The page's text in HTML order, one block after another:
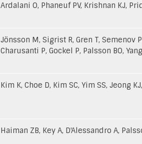
Ardalani O, Phaneuf PV, Krishnan KJ,
Jönsson M, Sigrist R, Gren T, Semenov
Charusanti P, Gockel P, Palsson BO,
Kim K, Choe D, Kim SC, Yim SS, Jeong
Haiman ZB, Key A, D'Alessandro A,